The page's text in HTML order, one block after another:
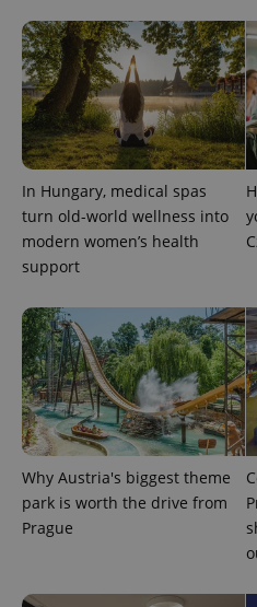
In Hungary, medical spas
turn old-world wellness into
modern women’s health
support
Why Austria's biggest theme
park is worth the drive from
Prague
LLC
_fbp
Meta
Platform
Inc.
.expats.cz
3